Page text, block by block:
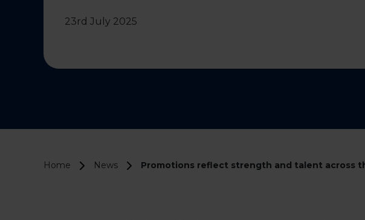
23rd July 2025
Home News Promotions reflect strength and talent across